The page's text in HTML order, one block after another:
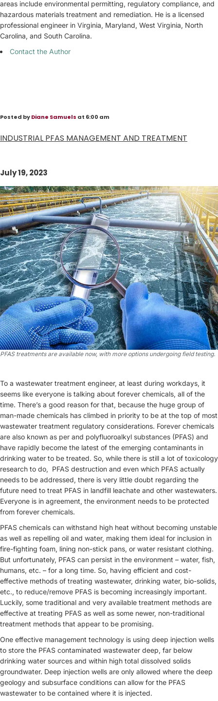
areas include environmental permitting, regulatory compliance, and
hazardous materials treatment and remediation. He is a licensed
professional engineer in Virginia, Maryland, West Virginia, North
Carolina, and South Carolina.
Contact the Author
Posted byDiane Samuels at 6:00 am
INDUSTRIAL PFAS MANAGEMENT AND TREATMENT
July 19, 2023
PFAS treatments are available now, with more options undergoing field testing.
To a wastewater treatment engineer, at least during workdays, it
seems like everyone is talking about forever chemicals, all of the
time. There’s a good reason for that, because the huge group of
man-made chemicals has climbed in priority to be at the top of most
wastewater treatment regulatory considerations. Forever chemicals
are also known as per and polyfluoroalkyl substances (PFAS) and
have rapidly become the latest of the emerging contaminants in
drinking water to be treated. So, while there is still a lot of toxicology
research to do, PFAS destruction and even which PFAS actually
needs to be addressed, there is very little doubt regarding the
future need to treat PFAS in landfill leachate and other wastewaters.
Everyone is in agreement, the environment needs to be protected
from forever chemicals.
PFAS chemicals can withstand high heat without becoming unstable
as well as repelling oil and water, making them ideal for inclusion in
fire-fighting foam, lining non-stick pans, or water resistant clothing.
But unfortunately, PFAS can persist in the environment – water, fish,
humans, etc. – for a long time. So, having efficient and cost-
effective methods of treating wastewater, drinking water, bio-solids,
etc., to reduce/remove PFAS is becoming increasingly important.
Luckily, some traditional and very available treatment methods are
effective at treating PFAS as well as some newer, non-traditional
treatment methods that appear to be promising.
One effective management technology is using deep injection wells
to store the PFAS contaminated wastewater deep, far below
drinking water sources and within high total dissolved solids
groundwater. Deep injection wells are only allowed where the deep
geology and subsurface conditions can allow for the PFAS
wastewater to be contained where it is injected.